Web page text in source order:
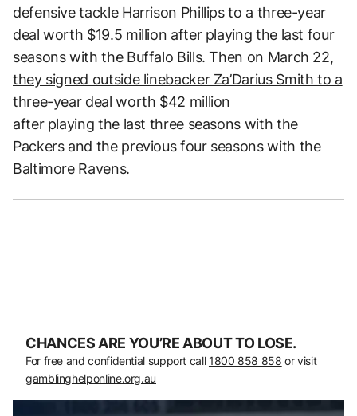
defensive tackle Harrison Phillips to a three-year
deal worth $19.5 million after playing the last four
seasons with the Buffalo Bills. Then on March 22,
they signed outside linebacker Za’Darius Smith to a
three-year deal worth $42 million
after playing the last three seasons with the
Packers and the previous four seasons with the
Baltimore Ravens.
CHANCES ARE YOU’RE ABOUT TO LOSE.
For free and confidential support call 1800 858 858 or visit
gamblinghelponline.org.au